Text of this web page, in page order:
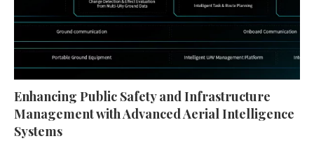
Enhancing Public Safety and Infrastructure
Management with Advanced Aerial Intelligence
Systems